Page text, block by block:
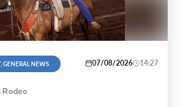
GENERAL NEWS 07/08/2026 14:27
Rodeo